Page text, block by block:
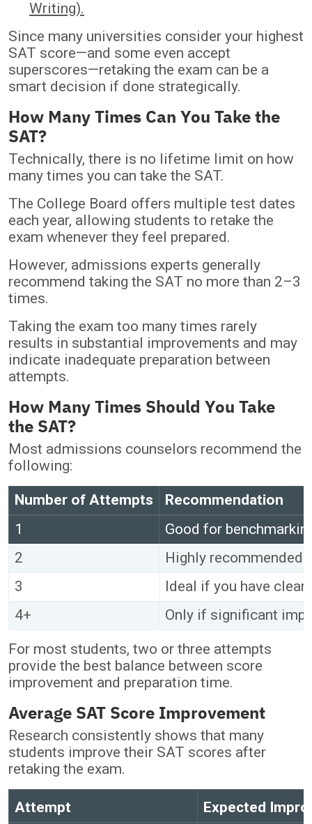
Writing).
Since many universities consider your highest
SAT score—and some even accept
superscores—retaking the exam can be a
smart decision if done strategically.
How Many Times Can You Take the
SAT?
Technically, there is no lifetime limit on how
many times you can take the SAT.
The College Board offers multiple test dates
each year, allowing students to retake the
exam whenever they feel prepared.
However, admissions experts generally
recommend taking the SAT no more than 2–3
times.
Taking the exam too many times rarely
results in substantial improvements and may
indicate inadequate preparation between
attempts.
How Many Times Should You Take
the SAT?
Most admissions counselors recommend the
following:
Number of Attempts
Recommendation
1
Good for
2
Highly recommended
3
Ideal if you have
4+
Only if significant
For most students, two or three attempts
provide the best balance between score
improvement and preparation time.
Average SAT Score Improvement
Research consistently shows that many
students improve their SAT scores after
retaking the exam.
Attempt
Expected